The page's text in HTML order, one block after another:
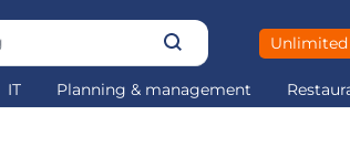
IT Planning & management